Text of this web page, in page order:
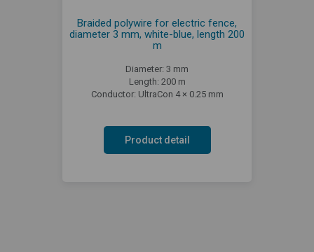
Braided polywire for electric fence,
diameter 3 mm, white-blue, length 200
m
Diameter: 3 mm
Length: 200 m
Conductor: UltraCon 4 × 0.25 mm
Product detail